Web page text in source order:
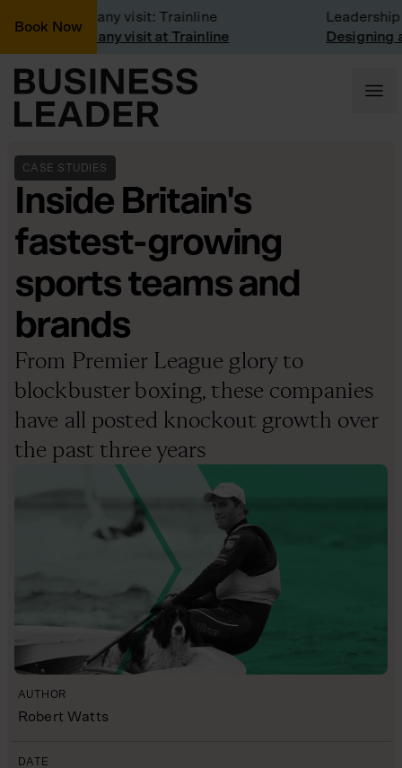
Book Now
Company visit: Trainline
Company visit at Trainline
Leadership
Designing a
CASE STUDIES
Inside Britain's
fastest-growing
sports teams and
brands
From Premier League glory to
blockbuster boxing, these companies
have all posted knockout growth over
the past three years
AUTHOR
Robert Watts
DATE